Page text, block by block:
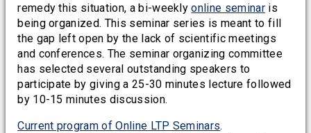
remedy this situation, a bi-weeklyonline seminaris
being organized. This seminar series is meant to fill
the gap left open by the lack of scientific meetings
and conferences. The seminar organizing committee
has selected several outstanding speakers to
participate by giving a 25-30 minutes lecture followed
by 10-15 minutes discussion.
Current program of Online LTP Seminars.